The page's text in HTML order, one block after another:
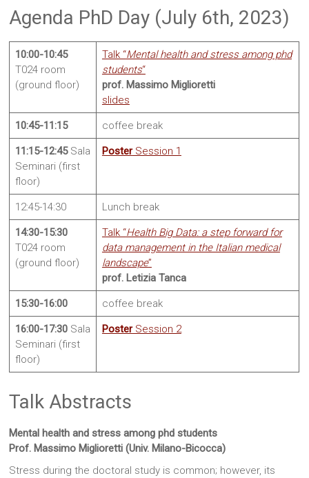
Sites
Agenda PhD Day (July 6th, 2023)
10:00-10:45
T024 room
(ground floor)
Talk “Mental health and stress among phd
students“
prof. Massimo Miglioretti
slides
10:45-11:15 coffee break
11:15-12:45Sala
Seminari (first
floor)
PosterSession 1
12:45-14:30 Lunch break
14:30-15:30
T024 room
(ground floor)
Talk “Health Big Data: a step forward for
data management in the Italian medical
landscape”
prof. Letizia Tanca
15:30-16:00 coffee break
16:00-17:30Sala
Seminari (first
floor)
PosterSession 2
Talk Abstracts
Mental health and stress among phd students
Prof. Massimo Miglioretti (Univ. Milano-Bicocca)
Stress during the doctoral study is common; however, its